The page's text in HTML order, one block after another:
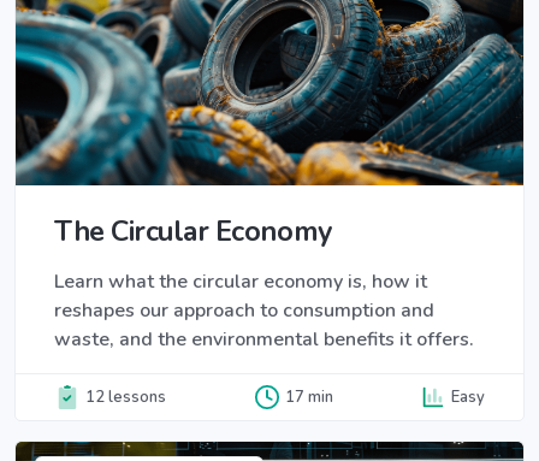
The Circular Economy
Learn what the circular economy is, how it
reshapes our approach to consumption and
waste, and the environmental benefits it offers.
12 lessons 17 min Easy